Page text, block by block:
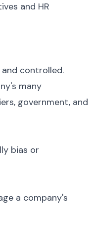
and HR
controlled.
many
government, and
bias or
a company's